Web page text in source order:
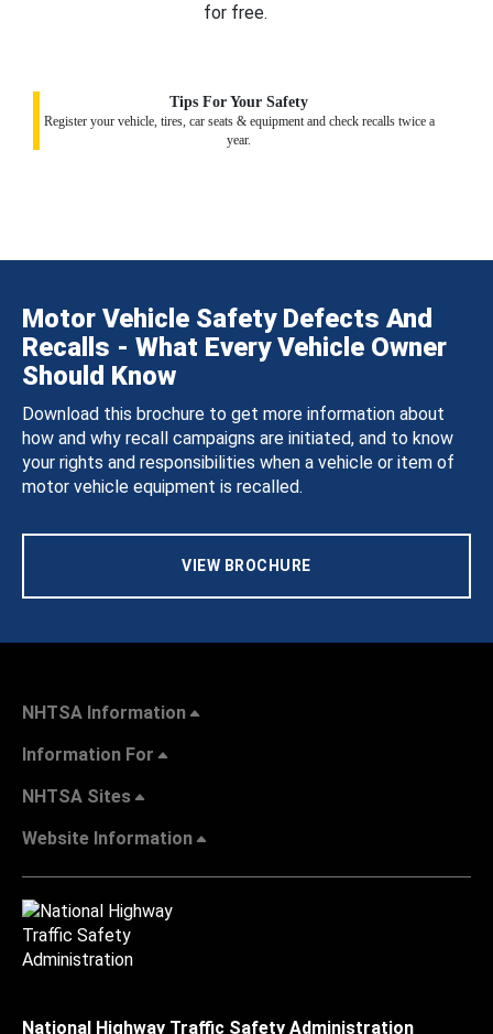
for free.
Tips For Your Safety
Register your vehicle, tires, car seats & equipment and check recalls twice a
year.
Motor Vehicle Safety Defects And
Recalls - What Every Vehicle Owner
Should Know
Download this brochure to get more information about
how and why recall campaigns are initiated, and to know
your rights and responsibilities when a vehicle or item of
motor vehicle equipment is recalled.
VIEW BROCHURE
NHTSA Information
Information For
NHTSA Sites
Website Information
National Highway Traffic Safety Administration